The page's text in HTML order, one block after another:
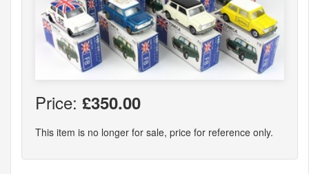
Price: £350.00
This item is no longer for sale, price for reference only.